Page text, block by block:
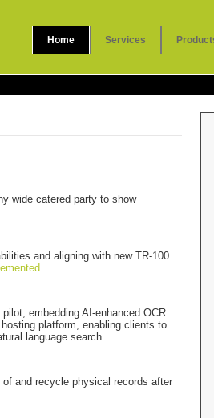
Home Services
wide catered party to show
and aligning with new TR-100
embedding AI-enhanced OCR
platform, enabling clients to
language search.
and recycle physical records after